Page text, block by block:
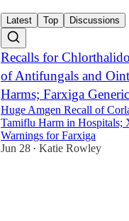
Latest Top Discussions
Recalls for
of Antifungals and
Harms; Farxiga
Huge Amgen Recall of
Tamiflu Harm in Hospitals;
Warnings for Farxiga
Jun 28 • Katie Rowley